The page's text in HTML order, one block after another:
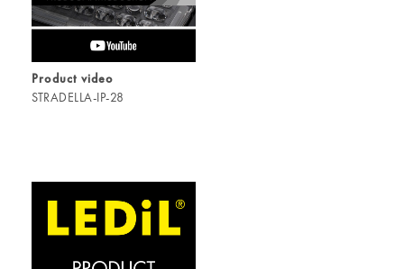
Product video
STRADELLA-IP-28